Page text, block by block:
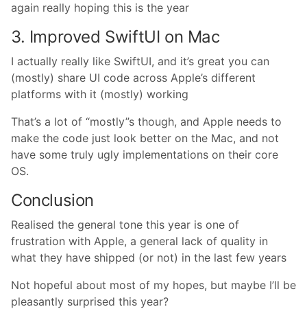
again really hoping this is the year
3. Improved SwiftUI on Mac
I actually really like SwiftUI, and it’s great you can
(mostly) share UI code across Apple’s different
platforms with it (mostly) working
That’s a lot of “mostly”s though, and Apple needs to
make the code just look better on the Mac, and not
have some truly ugly implementations on their core
OS.
Conclusion
Realised the general tone this year is one of
frustration with Apple, a general lack of quality in
what they have shipped (or not) in the last few years
Not hopeful about most of my hopes, but maybe I’ll be
pleasantly surprised this year?